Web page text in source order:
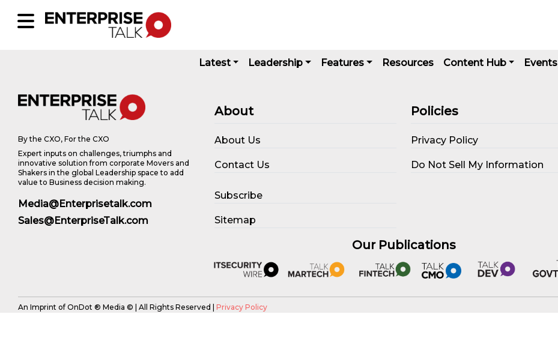
Latest Leadership Features Resources Content Hub Events
By the CXO, For the CXO
Expert inputs on challenges, triumphs and
innovative solution from corporate Movers and
Shakers in the global Leadership space to add
value to Business decision making.
Media@Enterprisetalk.com
Sales@EnterpriseTalk.com
About
About Us
Contact Us
Subscribe
Sitemap
Policies
Privacy Policy
Do Not Sell My Information
Our Publications
An Imprint of OnDot ® Media © | All Rights Reserved | Privacy Policy